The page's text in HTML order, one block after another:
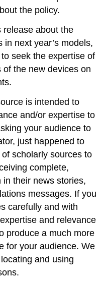
the policy.
release about the
next year’s models,
seek the expertise of
the new devices on
is intended to
and/or expertise to
your audience to
just happened to
scholarly sources to
complete,
their news stories,
messages. If you
carefully and with
and relevance
produce a much more
for your audience. We
and using